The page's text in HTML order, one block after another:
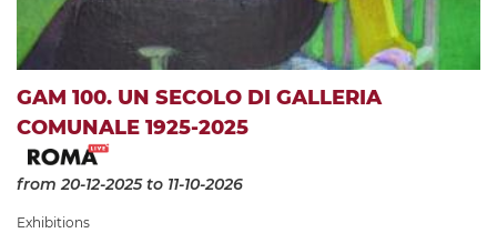
GAM 100. UN SECOLO DI GALLERIA
COMUNALE 1925-2025
from 20-12-2025to 11-10-2026
Exhibitions